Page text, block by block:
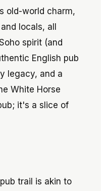
old-world charm,
locals, all
spirit (and
English pub
legacy, and a
White Horse
it's a slice of
trail is akin to